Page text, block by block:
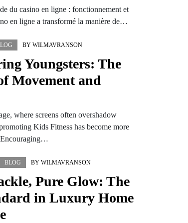
du casino en ligne : fonctionnement et
en ligne a transformé la manière de…
BY WILMAVRANSON
Youngsters: The
Movement and
where screens often overshadow
Kids Fitness has become more
Encouraging…
BLOG BY WILMAVRANSON
Pure Glow: The
in Luxury Home